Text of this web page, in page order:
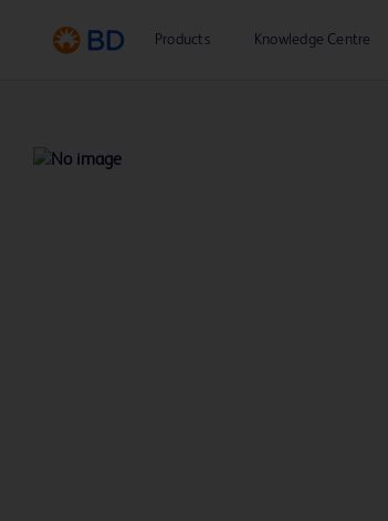
Products Knowledge Centre